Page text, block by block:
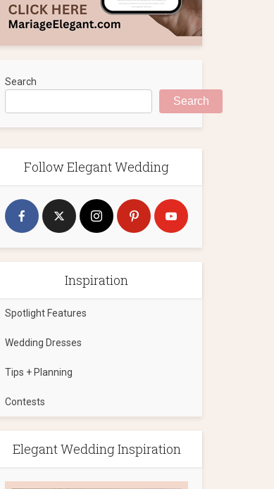
Search
Search
Follow Elegant Wedding
Inspiration
Spotlight Features
Wedding Dresses
Tips + Planning
Contests
Elegant Wedding Inspiration